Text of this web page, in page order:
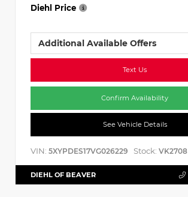
Diehl Price
Additional Available Offers
Text Us
Confirm Availability
See Vehicle Details
VIN: 5XYPDES17VG026229 Stock: VK2708
DIEHL OF BEAVER